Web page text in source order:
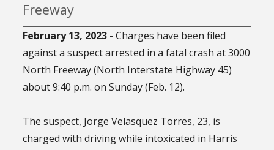
Freeway
February 13, 2023 - Charges have been filed
against a suspect arrested in a fatal crash at 3000
North Freeway (North Interstate Highway 45)
about 9:40 p.m. on Sunday (Feb. 12).
The suspect, Jorge Velasquez Torres, 23, is
charged with driving while intoxicated in Harris